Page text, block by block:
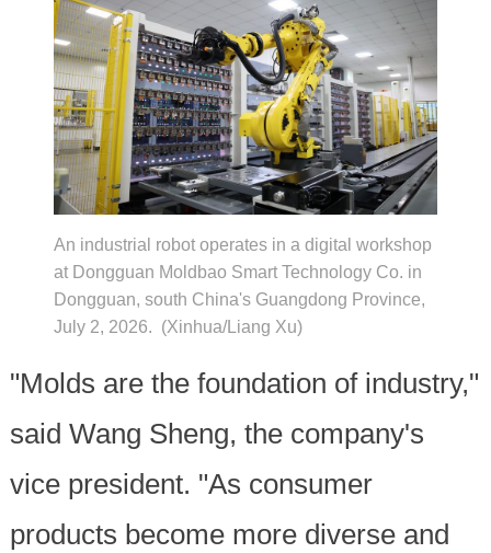
An industrial robot operates in a digital workshop
at Dongguan Moldbao Smart Technology Co. in
Dongguan, south China's Guangdong Province,
July 2, 2026. (Xinhua/Liang Xu)
"Molds are the foundation of industry,"
said Wang Sheng, the company's
vice president. "As consumer
products become more diverse and